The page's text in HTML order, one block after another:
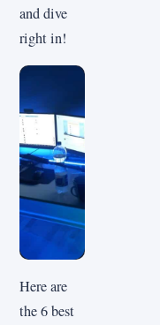
and dive
right in!
Here are
the 6 best